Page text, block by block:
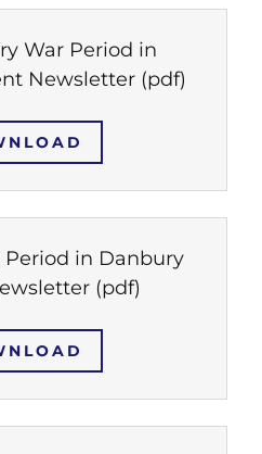
War Period in
Newsletter(pdf)
in Danbury
(pdf)